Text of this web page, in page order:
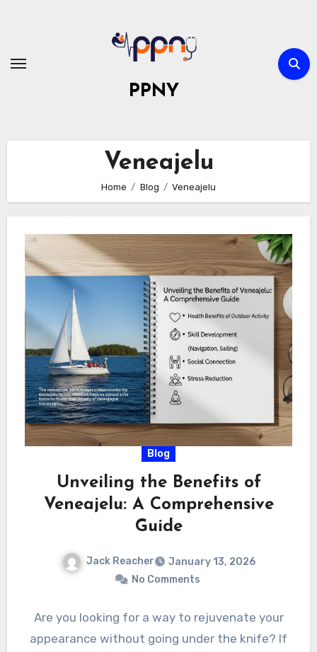
PPNY
Veneajelu
Home Blog Veneajelu
Blog
Unveiling the Benefits of
Veneajelu: A Comprehensive
Guide
Jack Reacher
January 13, 2026
No Comments
Are you looking for a way to rejuvenate your
appearance without going under the knife? If